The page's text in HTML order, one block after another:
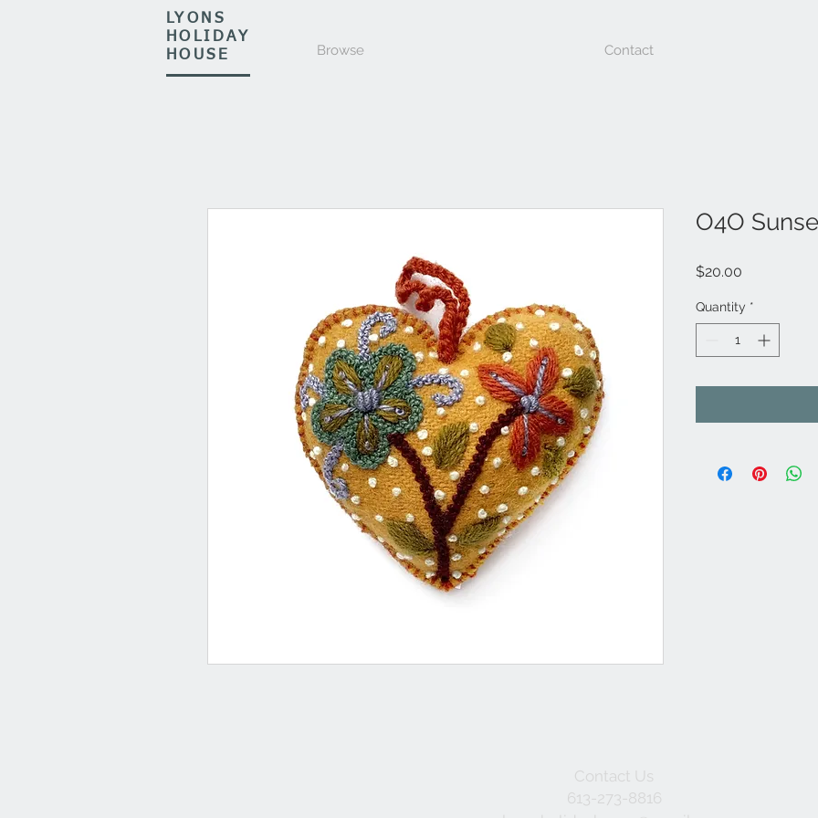
LYONS
HOLIDAY
HOUSE
Browse Contact
O4O
$20.00
Quantity *
Contact Us
613-273-8816